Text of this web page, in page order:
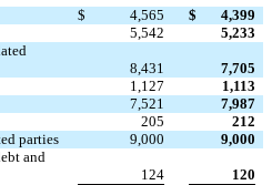
$ 4,565 $
4,399
5,542
5,233
8,431
7,705
1,127
1,113
7,521
7,987
205
212
parties
9,000
9,000
and
124
120